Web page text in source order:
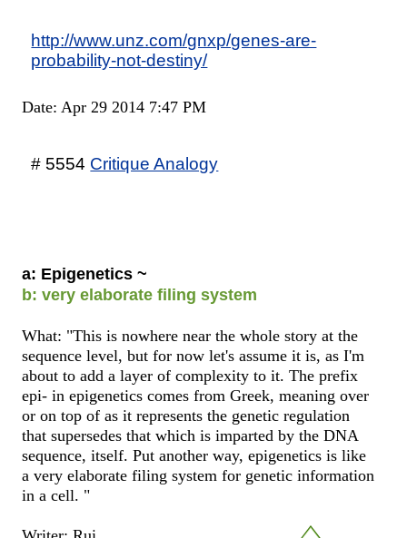
http://www.unz.com/gnxp/genes-are-
probability-not-destiny/
Date: Apr 29 2014 7:47 PM
# 5554 Critique Analogy
a: Epigenetics ~
b: very elaborate filing system
What: "This is nowhere near the whole story at the
sequence level, but for now let's assume it is, as I'm
about to add a layer of complexity to it. The prefix
epi- in epigenetics comes from Greek, meaning over
or on top of as it represents the genetic regulation
that supersedes that which is imparted by the DNA
sequence, itself. Put another way, epigenetics is like
a very elaborate filing system for genetic information
in a cell. "